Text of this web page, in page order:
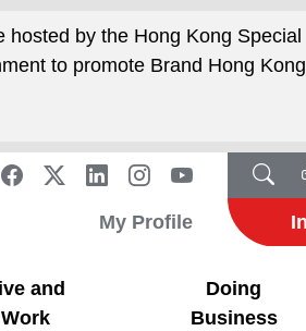
by the Hong Kong Special
to promote Brand Hong
My Profile
and
Work
Doing
Business